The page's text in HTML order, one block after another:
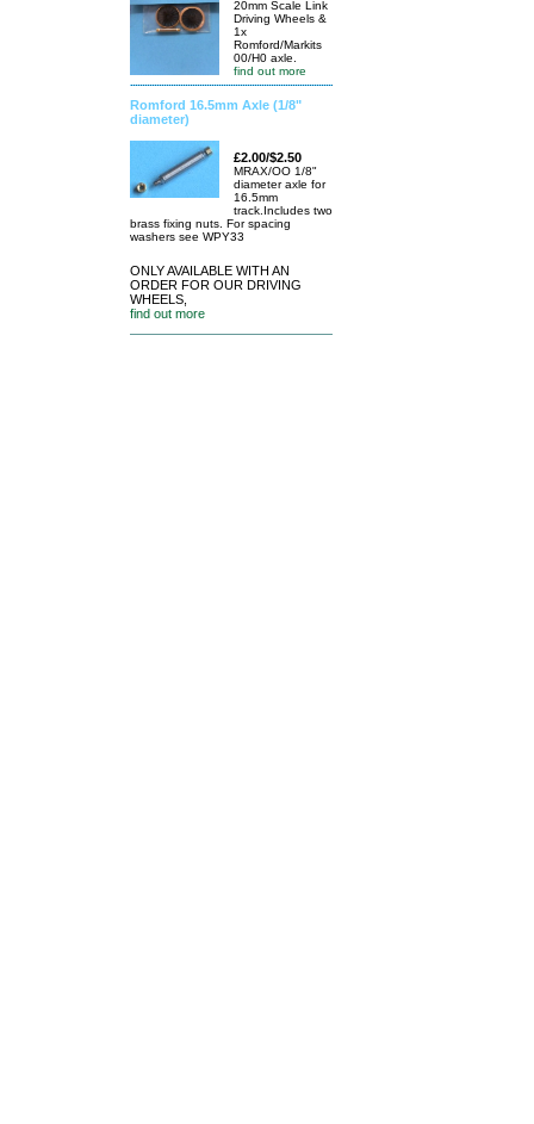
20mm Scale Link
Driving Wheels &
1x
Romford/Markits
00/H0 axle.
find out more
Romford 16.5mm Axle (1/8"
diameter)
£2.00/$2.50
MRAX/OO 1/8"
diameter axle for
16.5mm
track.Includes two
brass fixing nuts. For spacing
washers see WPY33
ONLY AVAILABLE WITH AN
ORDER FOR OUR DRIVING
WHEELS,
find out more